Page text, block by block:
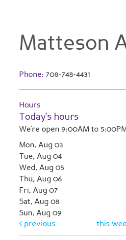
Matteson
Phone: 708-748-4431
Hours
Today's hours
We're open 9:00AM to
Mon, Aug 03
Tue, Aug 04
Wed, Aug 05
Thu, Aug 06
Fri, Aug 07
Sat, Aug 08
Sun, Aug 09
previous
this